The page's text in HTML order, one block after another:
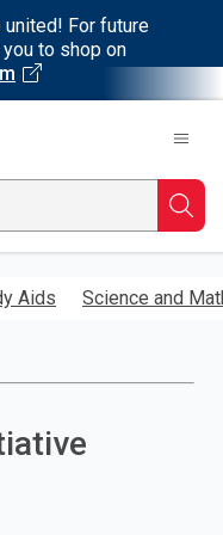
united! For future
to shop on
Aids Science and